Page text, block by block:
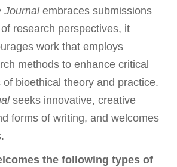
Journalembraces submissions
research perspectives, it
work that employs
methods to enhance critical
of bioethical theory and practice.
seeks innovative, creative
forms of writing, and welcomes
the following types of